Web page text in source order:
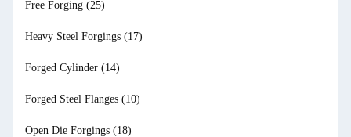
Free Forging (25)
Heavy Steel Forgings (17)
Forged Cylinder (14)
Forged Steel Flanges (10)
Open Die Forgings (18)